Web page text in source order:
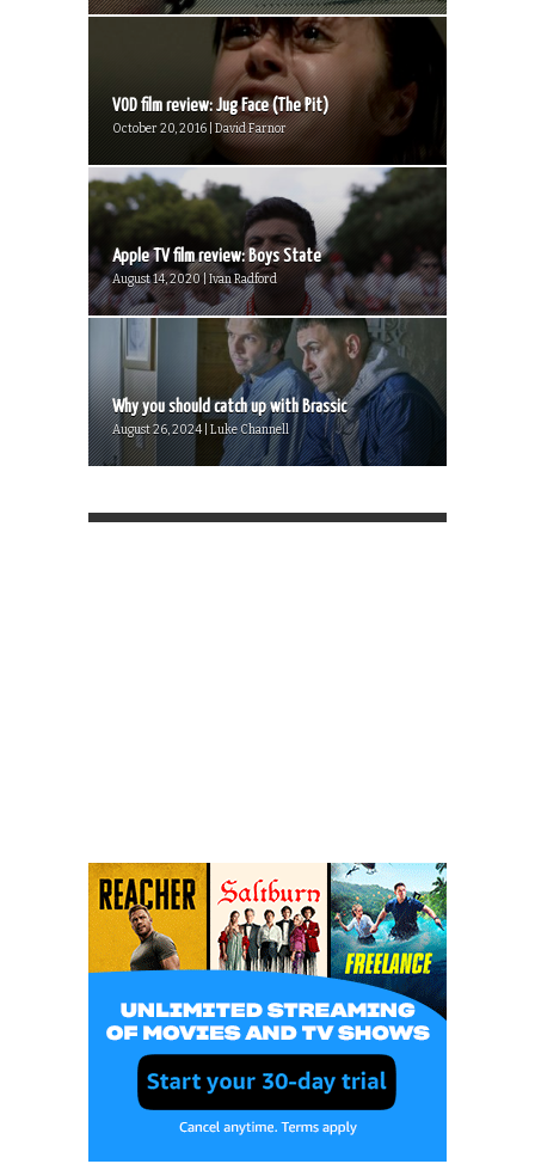
VOD film review: Jug Face (The Pit)
October 20, 2016 | David Farnor
Apple TV film review: Boys State
August 14, 2020 | Ivan Radford
Why you should catch up with Brassic
August 26, 2024 | Luke Channell